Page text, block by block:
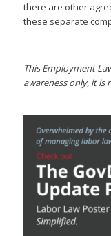
there are other
these separate
This Employment
awareness only, it is